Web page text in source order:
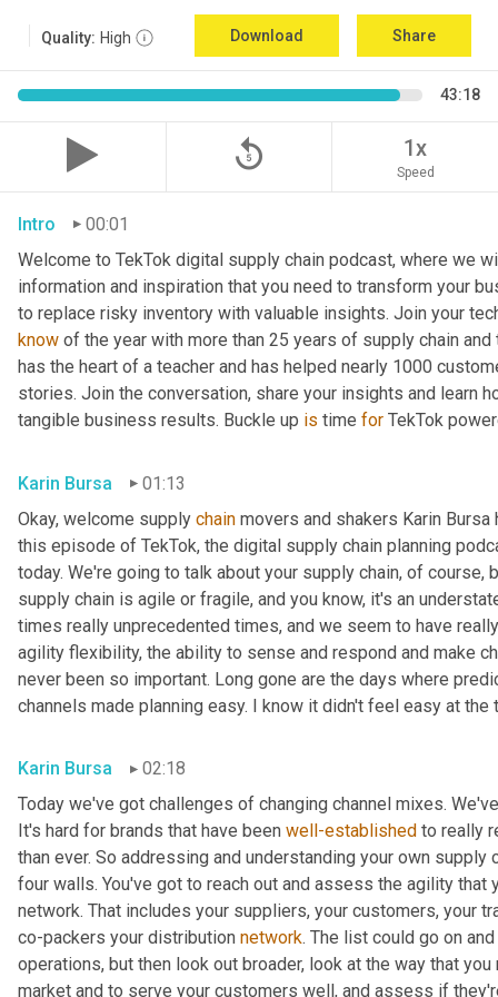
Quality: High Download Share
43:18
replay_5 1x
Speed
Intro
00:01
Welcome to TekTok digital supply chain podcast, where we
information and inspiration that you need to transform your
to replace risky inventory with valuable insights. Join your
know of the year with more than 25 years of supply chain
has the heart of a teacher and has helped nearly 1000
stories. Join the conversation, share your insights and learn
tangible business results. Buckle up is time for TekTok
Karin Bursa
01:13
Okay, welcome supply chain movers and shakers Karin
this episode of TekTok, the digital supply chain planning
today. We're going to talk about your supply chain, of
supply chain is agile or fragile, and you know, it's an
times really unprecedented times, and we seem to have
agility flexibility, the ability to sense and respond and make
never been so important. Long gone are the days where
channels made planning easy. I know it didn't feel easy at
Karin Bursa
02:18
Today we've got challenges of changing channel mixes.
It's hard for brands that have been well-established to really
than ever. So addressing and understanding your own
four walls. You've got to reach out and assess the agility that
network. That includes your suppliers, your customers, your
co-packers your distribution network. The list could go on
operations, but then look out broader, look at the way that
market and to serve your customers well, and assess if